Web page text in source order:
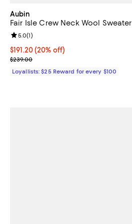
Aubin
Fair Isle Crew Neck Wool Sweater
Current price $191.20; 20% off;
$191.20(20% off)
Previous price $239.00
$239.00
Review rating: 5.0 out of 5; 1 reviews;
5.0(1)
Loyallists: $25 Reward for every $100